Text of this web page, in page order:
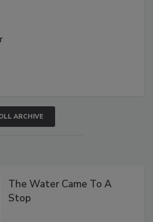
ARCHIVE
The Water Came To A
Stop